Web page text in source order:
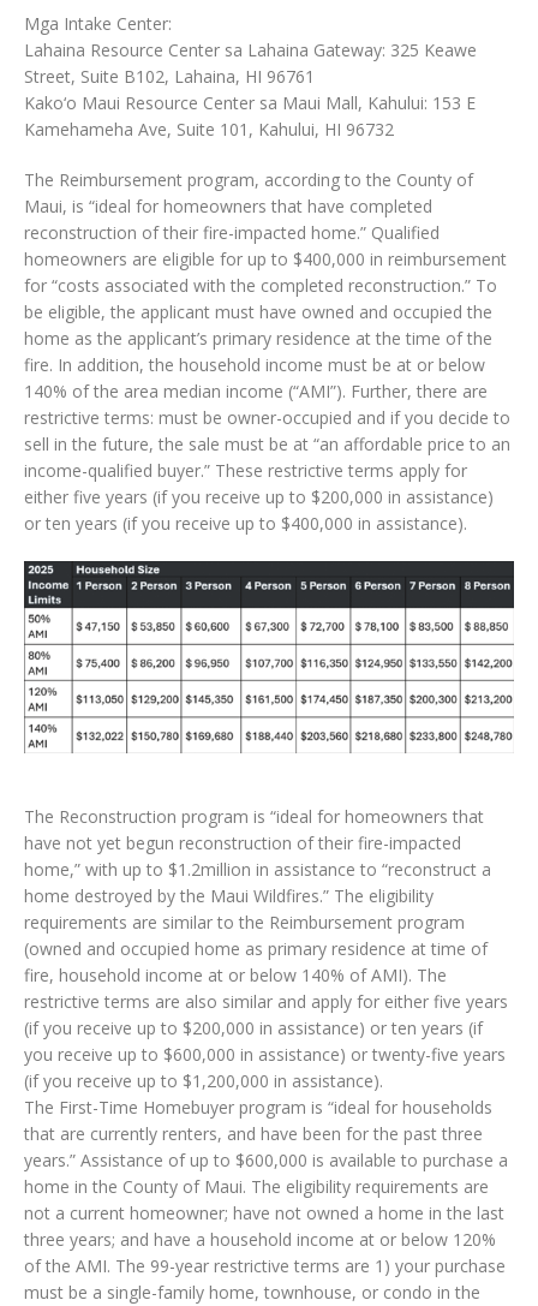
Mga Intake Center:
Lahaina Resource Center sa Lahaina Gateway: 325 Keawe
Street, Suite B102, Lahaina, HI 96761
Kako‘o Maui Resource Center sa Maui Mall, Kahului: 153 E
Kamehameha Ave, Suite 101, Kahului, HI 96732
The Reimbursement program, according to the County of
Maui, is “ideal for homeowners that have completed
reconstruction of their fire-impacted home.” Qualified
homeowners are eligible for up to $400,000 in reimbursement
for “costs associated with the completed reconstruction.” To
be eligible, the applicant must have owned and occupied the
home as the applicant’s primary residence at the time of the
fire. In addition, the household income must be at or below
140% of the area median income (“AMI”). Further, there are
restrictive terms: must be owner-occupied and if you decide to
sell in the future, the sale must be at “an affordable price to an
income-qualified buyer.” These restrictive terms apply for
either five years (if you receive up to $200,000 in assistance)
or ten years (if you receive up to $400,000 in assistance).
The Reconstruction program is “ideal for homeowners that
have not yet begun reconstruction of their fire-impacted
home,” with up to $1.2million in assistance to “reconstruct a
home destroyed by the Maui Wildfires.” The eligibility
requirements are similar to the Reimbursement program
(owned and occupied home as primary residence at time of
fire, household income at or below 140% of AMI). The
restrictive terms are also similar and apply for either five years
(if you receive up to $200,000 in assistance) or ten years (if
you receive up to $600,000 in assistance) or twenty-five years
(if you receive up to $1,200,000 in assistance).
The First-Time Homebuyer program is “ideal for households
that are currently renters, and have been for the past three
years.” Assistance of up to $600,000 is available to purchase a
home in the County of Maui. The eligibility requirements are
not a current homeowner; have not owned a home in the last
three years; and have a household income at or below 120%
of the AMI. The 99-year restrictive terms are 1) your purchase
must be a single-family home, townhouse, or condo in the